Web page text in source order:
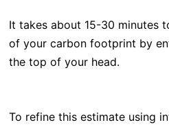
It takes about 15-30 minutes
of your carbon footprint by
the top of your head.
To refine this estimate using